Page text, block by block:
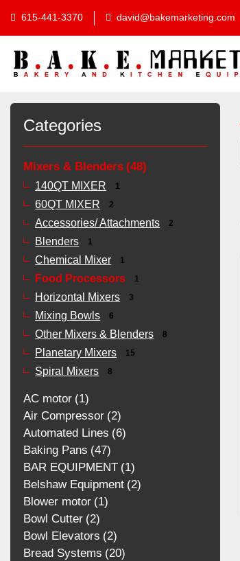
615-441-3370 david@bakemarketing.com
Categories
Mixers & Blenders 48
140QT MIXER 1
60QT MIXER 2
Accessories/ Attachments 2
Blenders 1
Chemical Mixer 1
Food Processors 1
Horizontal Mixers 3
Mixing Bowls 6
Other Mixers & Blenders 8
Planetary Mixers 15
Spiral Mixers 8
AC motor
1
Air Compressor
2
Automated Lines
6
Baking Pans 47
BAR EQUIPMENT 1
Belshaw Equipment
2
Blower motor 1
Bowl Cutter
2
Bowl Elevators
2
Bread Systems 20